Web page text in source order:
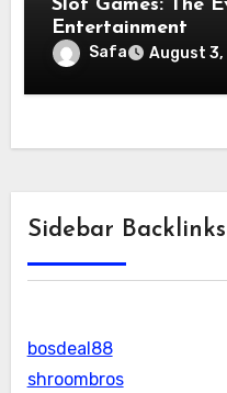
Slot Games: The
Entertainment
Safa August
Sidebar Backlinks
bosdeal88
shroombros